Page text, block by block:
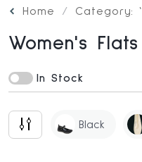
Home Category:
Women's Flats
In Stock
Black